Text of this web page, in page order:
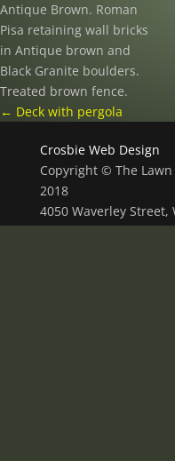
Antique Brown. Roman
Pisa retaining wall bricks
in Antique brown and
Black Granite boulders.
Treated brown fence.
← Deck with pergola
Crosbie Web Design
Copyright © The
2018
4050 Waverley Street,